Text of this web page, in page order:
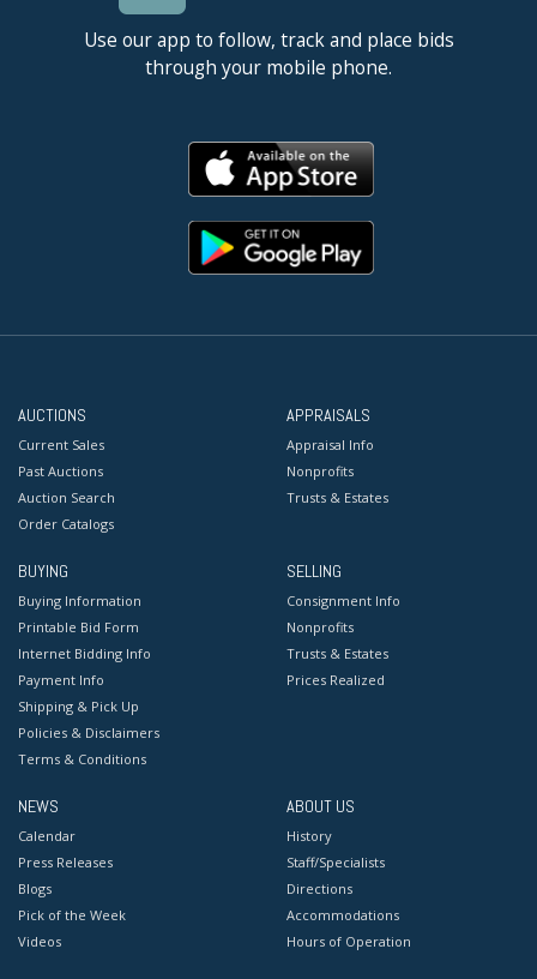
Use our app to follow, track and place bids
through your mobile phone.
AUCTIONS
Current Sales
Past Auctions
Auction Search
Order Catalogs
APPRAISALS
Appraisal Info
Nonprofits
Trusts & Estates
BUYING
Buying Information
Printable Bid Form
Internet Bidding Info
Payment Info
Shipping & Pick Up
Policies & Disclaimers
Terms & Conditions
SELLING
Consignment Info
Nonprofits
Trusts & Estates
Prices Realized
NEWS
Calendar
Press Releases
Blogs
Pick of the Week
Videos
ABOUT US
History
Staff/Specialists
Directions
Accommodations
Hours of Operation